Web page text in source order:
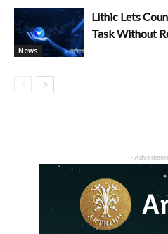
News
Lithic Lets
Task Without
-